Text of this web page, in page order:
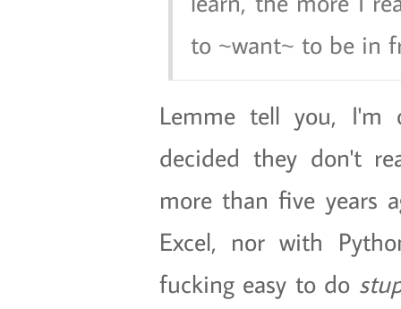
to ~want~ to be in
Lemme tell you, I'm
decided they don't
more than five years
Excel, nor with
fucking easy to do